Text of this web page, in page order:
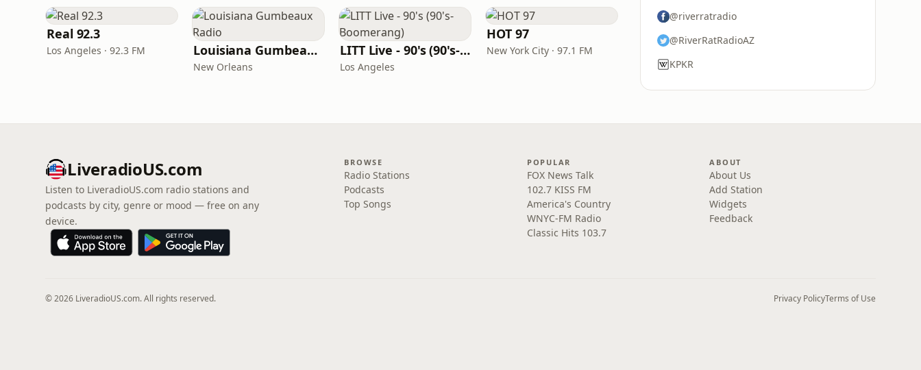
Real 92.3
Los Angeles · 92.3 FM Louisiana Gumbeaux Radio
New Orleans
LITT Live - 90's (90's-Boomerang)
Los Angeles
HOT 97
New York City · 97.1 FM
@riverratradio
@RiverRatRadioAZ
KPKR
LiveradioUS.com
Listen to LiveradioUS.com radio stations and
podcasts by city, genre or mood — free on any
device.
BROWSE
Radio Stations
Podcasts
Top Songs
POPULAR
FOX News Talk
102.7 KISS FM
America's Country
WNYC-FM Radio
Classic Hits 103.7
ABOUT
About Us
Add Station
Widgets
Feedback
© 2026 LiveradioUS.com. All rights reserved. Privacy PolicyTerms of Use